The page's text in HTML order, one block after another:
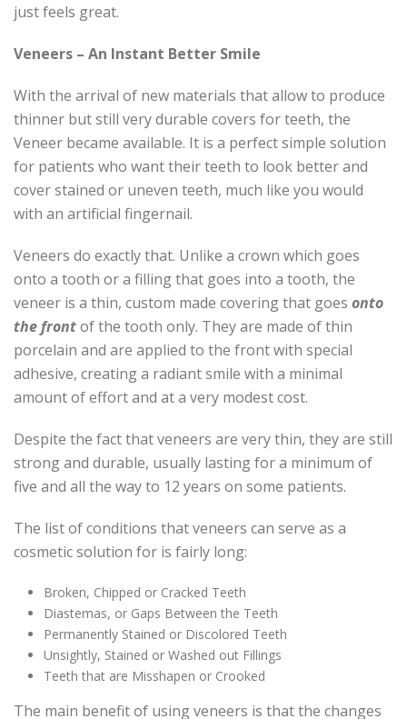
just feels great.
Veneers – An Instant Better Smile
With the arrival of new materials that allow to produce
thinner but still very durable covers for teeth, the
Veneer became available. It is a perfect simple solution
for patients who want their teeth to look better and
cover stained or uneven teeth, much like you would
with an artificial fingernail.
Veneers do exactly that. Unlike a crown which goes
onto a tooth or a filling that goes into a tooth, the
veneer is a thin, custom made covering that goes onto
the frontof the tooth only. They are made of thin
porcelain and are applied to the front with special
adhesive, creating a radiant smile with a minimal
amount of effort and at a very modest cost.
Despite the fact that veneers are very thin, they are still
strong and durable, usually lasting for a minimum of
five and all the way to 12 years on some patients.
The list of conditions that veneers can serve as a
cosmetic solution for is fairly long:
Broken, Chipped or Cracked Teeth
Diastemas, or Gaps Between the Teeth
Permanently Stained or Discolored Teeth
Unsightly, Stained or Washed out Fillings
Teeth that are Misshapen or Crooked
The main benefit of using veneers is that the changes